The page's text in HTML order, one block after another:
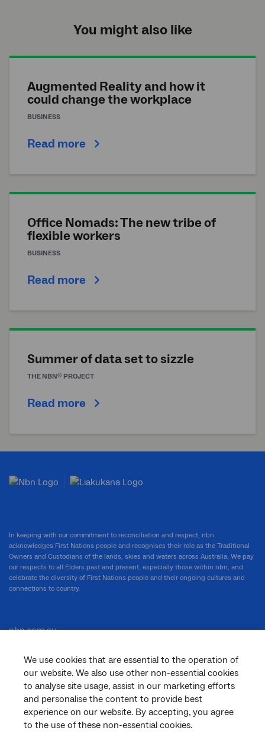
You might also like
Augmented Reality and how it
could change the workplace
BUSINESS
Read more
Office Nomads: The new tribe of
flexible workers
BUSINESS
Read more
Summer of data set to sizzle
THE NBN® PROJECT
Read more
We use cookies that are essential to the operation of
our website. We also use other non-essential cookies
to analyse site usage, assist in our marketing efforts
and personalise the content to provide best
experience on our website. By accepting, you agree
to the use of these non-essential cookies.
In keeping with our commitment to reconciliation and respect, nbn
acknowledges First Nations people and recognises their role as the Traditional
Owners and Custodians of the lands, skies and waters across Australia. We pay
our respects to all Elders past and present, especially those within nbn, and
celebrate the diversity of First Nations people and their ongoing cultures and
connections to country.
nbn.com.au
Corporate
General